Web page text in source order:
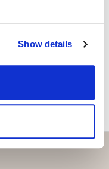
Show details
property